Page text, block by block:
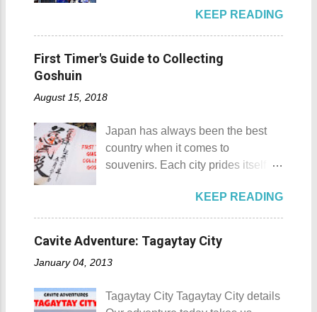
Adventurer's List would surely be
choose and pick the most suitable
Kangayedan Festival Location:
Pagudpod, Province of Ilocos
Norte Details: The festival is
objective is to safeguard the
ecological beauty from destruction
and also to renew the vow of the
townspeople to replenish and
protect the environment.
Details: The festival is celeb...
dedicated and inspired by Saint
Padre Pio. National Shrine of St.
Padre Pio National Shrine of St.
Padre Pio History The shrine
and nipa chapel back in 2003.
hectare agricultural land was
donated to the Archdiocese of Lipa
by a generous couple. A year later,
donated 200 square meters of land
to provide the right of way to the
site. This land would be the site of
salakot like roof as seen from the
bell tower Devotees hanging
KEEP READING
First Timer's Guide to Collecting
Goshuin
August 15, 2018
Japan has always been the best
country when it comes to
souvenirs. Each city prides itself on
suited for the different tastes of
tourists. As a travel blogger whose
interest is mostly culture and
history, I'm naturally inclined to buy
souvenirs that remind me of the
places that I have visited.
KEEP READING
Cavite Adventure: Tagaytay City
January 04, 2013
Tagaytay City Tagaytay City details